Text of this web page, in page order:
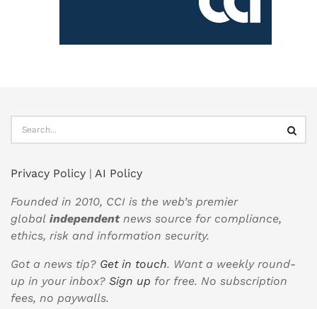
Privacy Policy | AI Policy
Founded in 2010, CCI is the web’s premier
global independentnews source for compliance,
ethics, risk and information security.
Got a news tip? Get in touch. Want a weekly round-
up in your inbox? Sign up for free. No subscription
fees, no paywalls.